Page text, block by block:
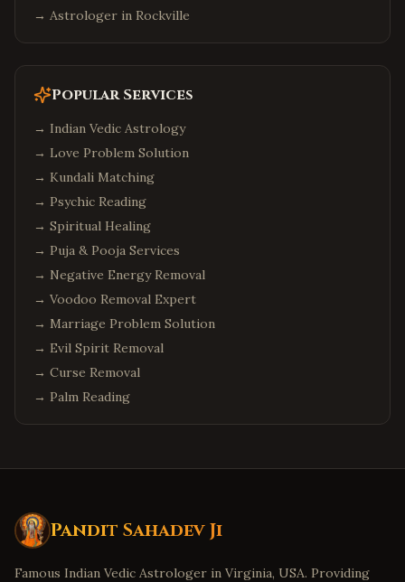
→ Astrologer in Rockville
Popular Services
→ Indian Vedic Astrology
→ Love Problem Solution
→ Kundali Matching
→ Psychic Reading
→ Spiritual Healing
→ Puja & Pooja Services
→ Negative Energy Removal
→ Voodoo Removal Expert
→ Marriage Problem Solution
→ Evil Spirit Removal
→ Curse Removal
→ Palm Reading
Pandit Sahadev Ji
Famous Indian Vedic Astrologer in Virginia, USA. Providing